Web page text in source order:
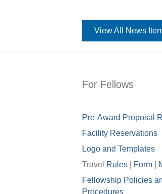
View All News
For Fellows
Pre-Award Proposal
Facility Reservations
Logo and Templates
Travel
Rules Form
Fellowship Policies
Procedures